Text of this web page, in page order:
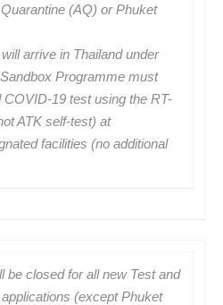
(AQ) or Phuket
arrive in Thailand under
Programme must
COVID-19 test using the RT-
ATK self-test) at
facilities (no additional
be closed for all new Test and
(except Phuket